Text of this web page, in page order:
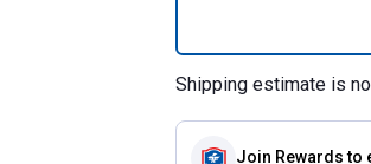
Shipping estimate is
Join Rewards to